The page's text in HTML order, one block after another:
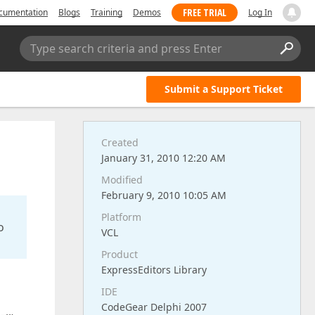
Blogs Training Demos FREE TRIAL Log In
Type search criteria and press Enter
Submit a Support Ticket
Created
January 31, 2010 12:20 AM
Modified
February 9, 2010 10:05 AM
Platform
VCL
Product
ExpressEditors Library
IDE
CodeGear Delphi 2007